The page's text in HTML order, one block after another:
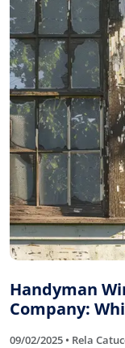
Handyman
Company:
09/02/2025 • Rela